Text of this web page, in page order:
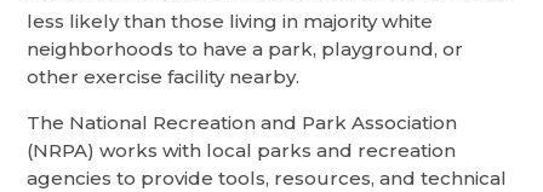
less likely than those living in majority white
neighborhoods to have a park, playground, or
other exercise facility nearby.
The National Recreation and Park Association
(NRPA) works with local parks and recreation
agencies to provide tools, resources, and technical